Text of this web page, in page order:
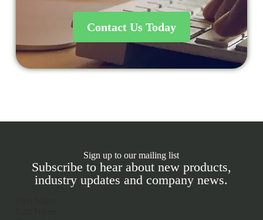
Contact Us Today
Sign up to our mailing list
Subscribe to hear about new products,
industry updates and company news.